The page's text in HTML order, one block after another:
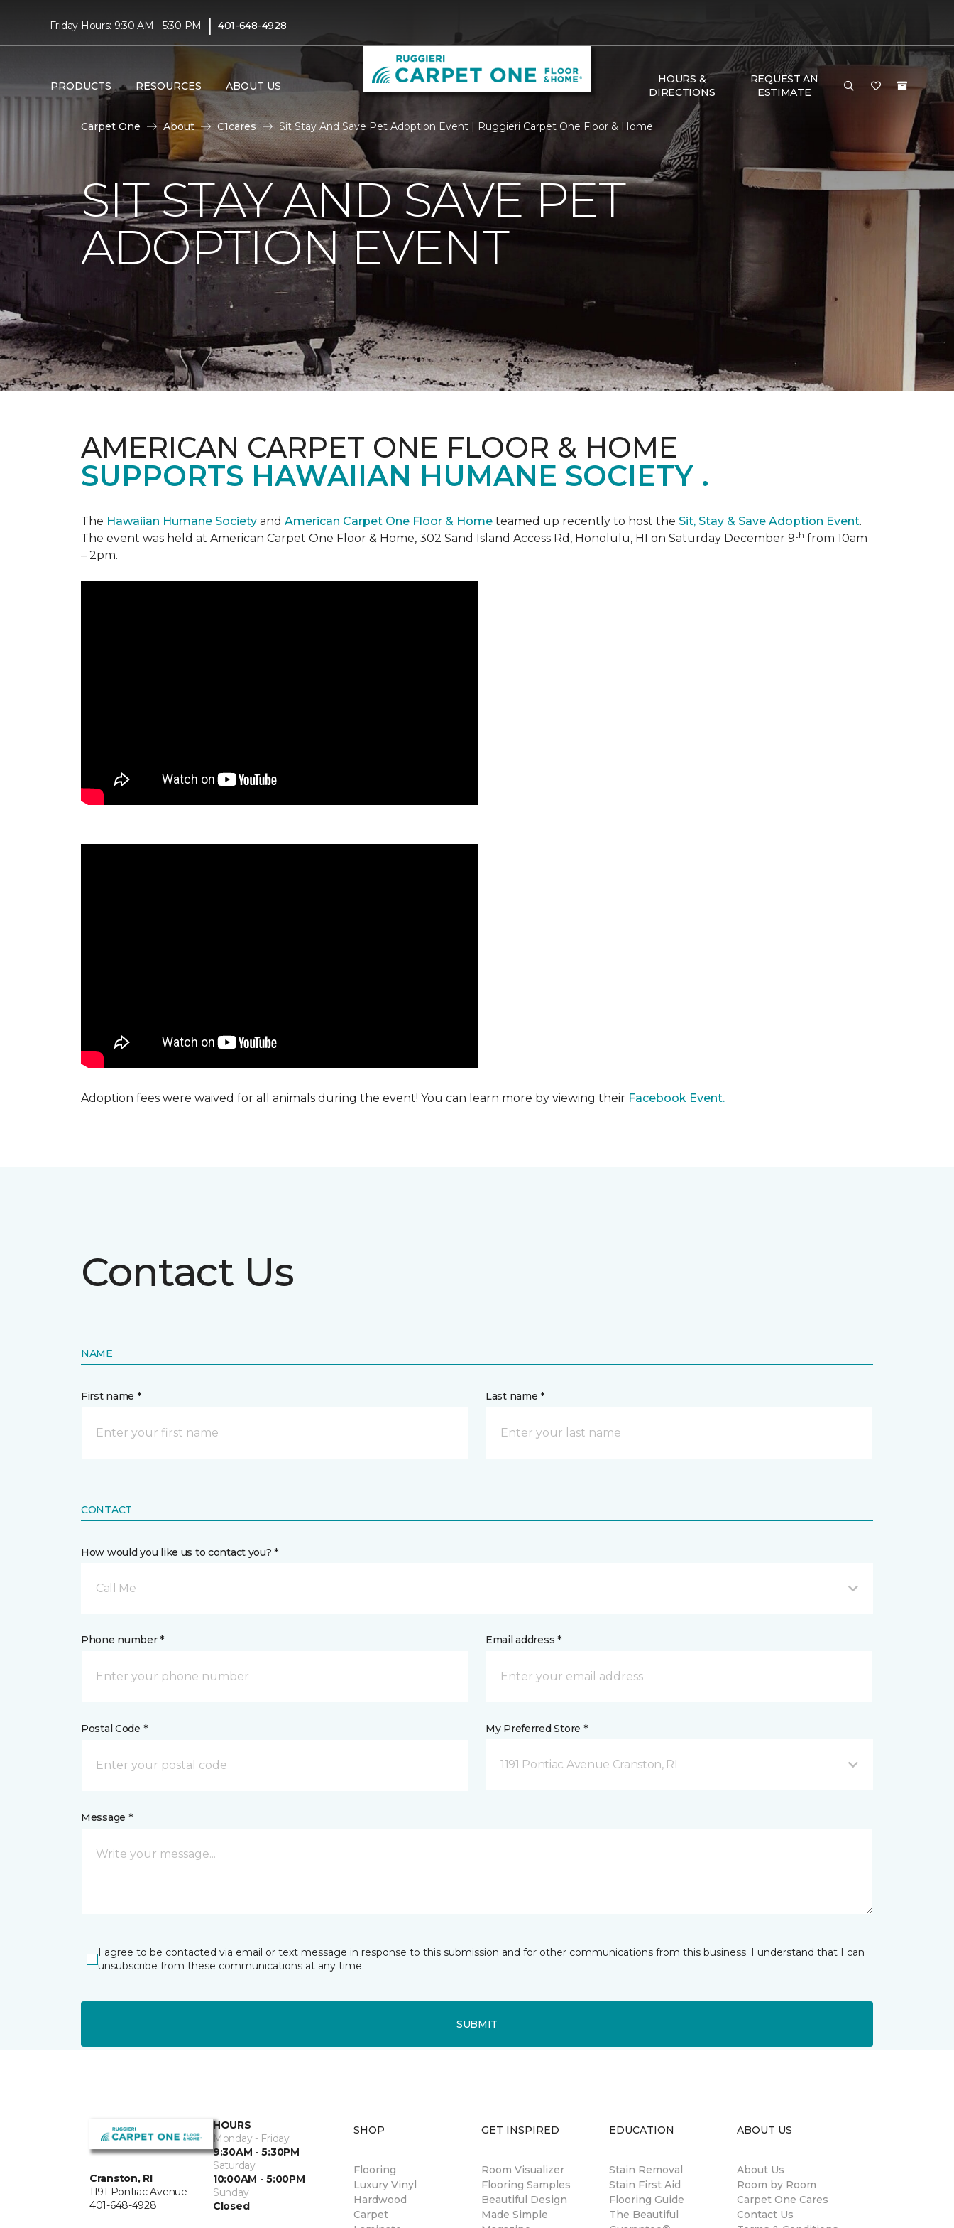
Friday Hours: 9:30 AM - 5:30 PM | 401-648-4928
PRODUCTS RESOURCES ABOUT US
HOURS &
DIRECTIONS
REQUEST AN
ESTIMATE
Carpet One About C1cares Sit Stay And Save Pet Adoption Event | Ruggieri Carpet One Floor & Home
SIT STAY AND SAVE PET
ADOPTION EVENT
AMERICAN CARPET ONE FLOOR & HOME
SUPPORTS HAWAIIAN HUMANE SOCIETY .
The Hawaiian Humane Society and American Carpet One Floor & Home teamed up recently to host the Sit, Stay & Save Adoption Event.
The event was held at American Carpet One Floor & Home, 302 Sand Island Access Rd, Honolulu, HI on Saturday December 9th from 10am
– 2pm.
Adoption fees were waived for all animals during the event! You can learn more by viewing their Facebook Event.
Contact Us
NAME
First name * Last name *
CONTACT
How would you like us to contact you? *
Call Me
Phone number * Email address *
Postal Code * My Preferred Store *
1191 Pontiac Avenue Cranston, RI
Message *
I agree to be contacted via email or text message in response to this submission and for other communications from this business. I understand that I can
unsubscribe from these communications at any time.
SUBMIT
Cranston, RI
1191 Pontiac Avenue
401-648-4928
HOURS
Monday - Friday
9:30AM - 5:30PM
Saturday
10:00AM - 5:00PM
Sunday
Closed
SHOP
Flooring
Luxury Vinyl
Hardwood
Carpet
GET INSPIRED
Room Visualizer
Flooring Samples
Beautiful Design
Made Simple
EDUCATION
Stain Removal
Stain First Aid
Flooring Guide
The Beautiful
ABOUT US
About Us
Room by Room
Carpet One Cares
Contact Us